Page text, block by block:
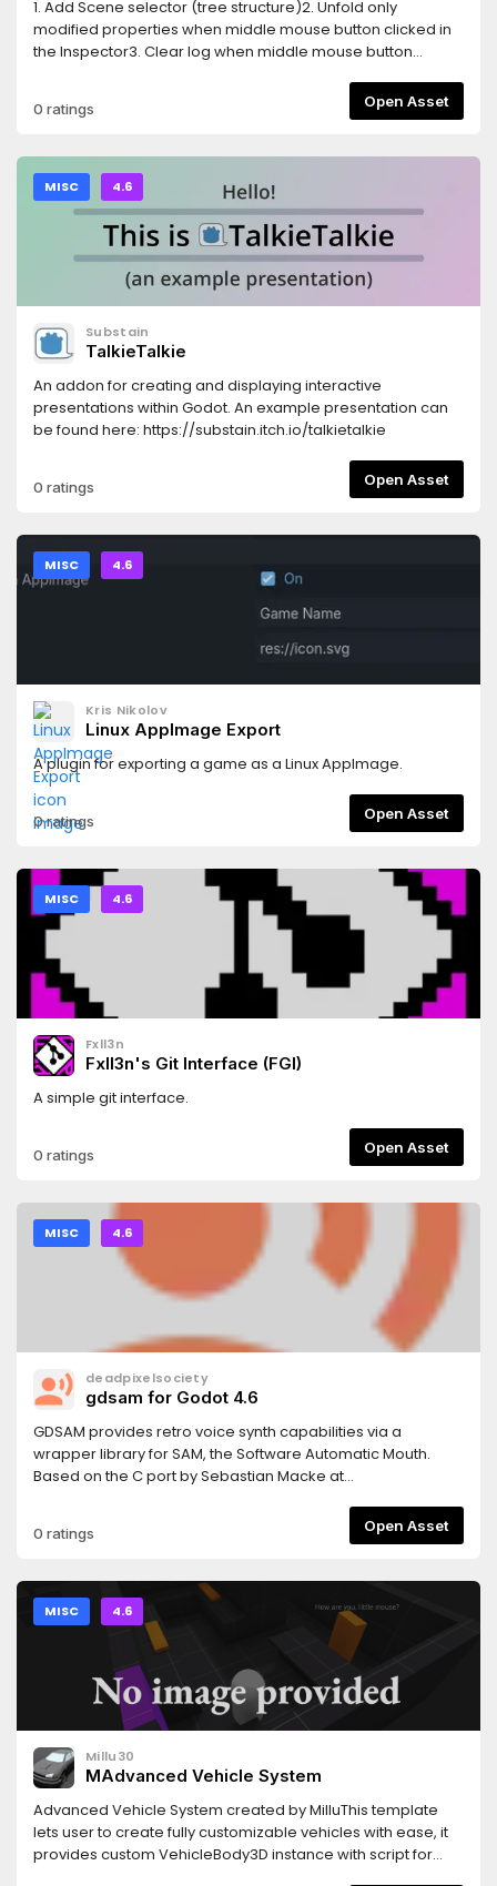
1. Add Scene selector (tree structure)2. Unfold only
modified properties when middle mouse button clicked in
the Inspector3. Clear log when middle mouse button
AnimationNodeStateMachineTransition5. Show a combined
0 ratings Open Asset
MISC 4.6
Substain
TalkieTalkie
An addon for creating and displaying interactive
presentations within Godot. An example presentation can
be found here: https://substain.itch.io/talkietalkie
0 ratings Open Asset
MISC 4.6
Kris Nikolov
Linux AppImage Export
A plugin for exporting a game as a Linux AppImage.
0 ratings Open Asset
MISC 4.6
Fxll3n
Fxll3n's Git Interface (FGI)
A simple git interface.
0 ratings Open Asset
MISC 4.6
deadpixelsociety
gdsam for Godot 4.6
GDSAM provides retro voice synth capabilities via a
wrapper library for SAM, the Software Automatic Mouth.
Based on the C port by Sebastian Macke at
0 ratings Open Asset
MISC 4.6
Millu30
MAdvanced Vehicle System
Advanced Vehicle System created by MilluThis template
lets user to create fully customizable vehicles with ease, it
provides custom VehicleBody3D instance with script for